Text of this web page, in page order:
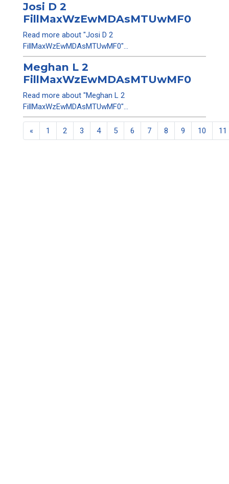
Josi D 2
FillMaxWzEwMDAsMTUwMF0
Read more about "Josi D 2
FillMaxWzEwMDAsMTUwMF0"...
Meghan L 2
FillMaxWzEwMDAsMTUwMF0
Read more about "Meghan L 2
FillMaxWzEwMDAsMTUwMF0"...
« 1 2 3 4 5 6 7 8 9 10 11